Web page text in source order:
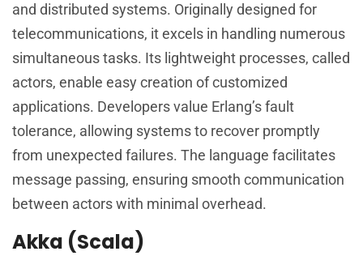
and distributed systems. Originally designed for
telecommunications, it excels in handling numerous
simultaneous tasks. Its lightweight processes, called
actors, enable easy creation of customized
applications. Developers value Erlang’s fault
tolerance, allowing systems to recover promptly
from unexpected failures. The language facilitates
message passing, ensuring smooth communication
between actors with minimal overhead.
Akka (Scala)